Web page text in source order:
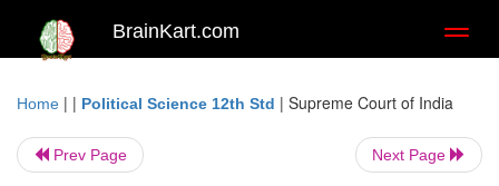
BrainKart.com
Home | | Political Science 12th Std | Supreme Court of India
Prev Page Next Page